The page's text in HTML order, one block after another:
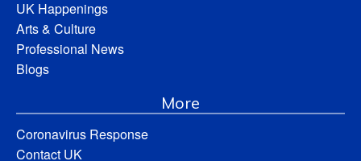
UK Happenings
Arts & Culture
Professional News
Blogs
More
Coronavirus Response
Contact UK